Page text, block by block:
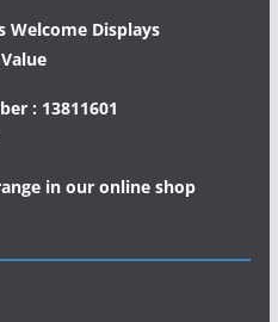
Welcome Displays
: 13811601
in our online shop